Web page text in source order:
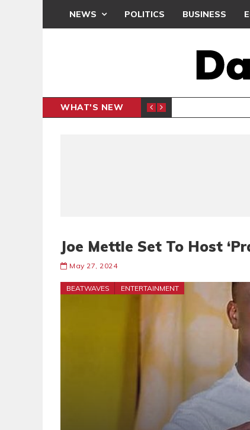
NEWS POLITICS BUSINESS
WHAT'S NEW
Joe Mettle Set To Host
May 27, 2024
BEATWAVES ENTERTAINMENT